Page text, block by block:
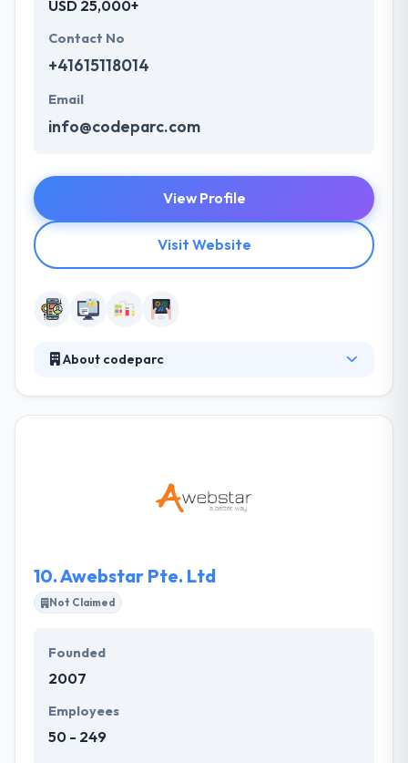
USD 25,000+
Contact No
+41615118014
Email
info@codeparc.com
View Profile
Visit Website
About codeparc
developers make code part the smart choice in the
security consulting, developing and implementation
10.Awebstar Pte. Ltd
Not Claimed
Founded
2007
Employees
50 - 249